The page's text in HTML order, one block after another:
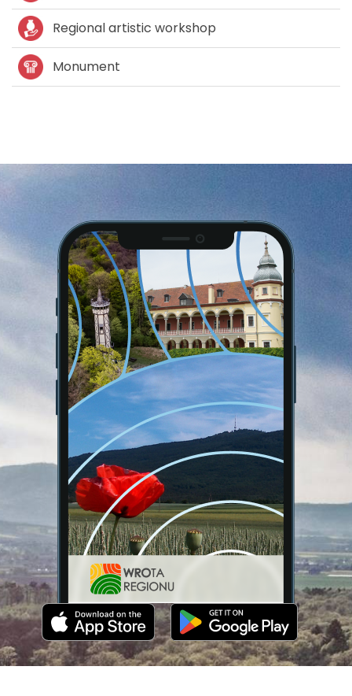
Regional artistic workshop
Monument